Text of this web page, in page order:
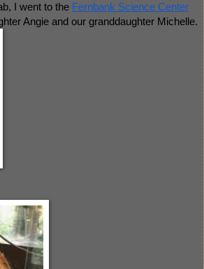
I went to the Fernbank Science Center
Angie and our granddaughter Michelle.